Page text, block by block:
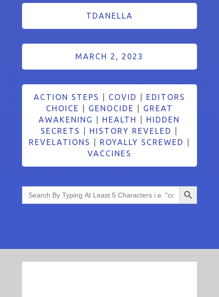
TDANELLA
MARCH 2, 2023
ACTION STEPS COVID
EDITORS
CHOICE
GENOCIDE
GREAT
AWAKENING
HEALTH
HIDDEN
SECRETS
HISTORY REVELED
REVELATIONS
ROYALLY SCREWED
VACCINES
Search
for:
Search Button